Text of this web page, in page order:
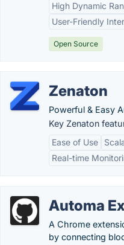
High Dynamic
User-Friendly
Open Source
Zenaton
Powerful & Easy
Key Zenaton
Ease of Use
Real-time
Automa
A Chrome
by connecting